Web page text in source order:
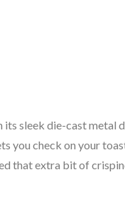
its sleek die-cast
you check on your
that extra bit of